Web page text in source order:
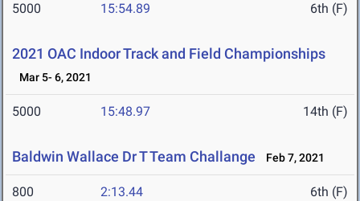
5000 15:54.89 6th (F)
2021 OAC Indoor Track and Field Championships
Mar 5- 6, 2021
5000 15:48.97 14th (F)
Baldwin Wallace Dr T Team Challange Feb 7, 2021
800 2:13.44 6th (F)